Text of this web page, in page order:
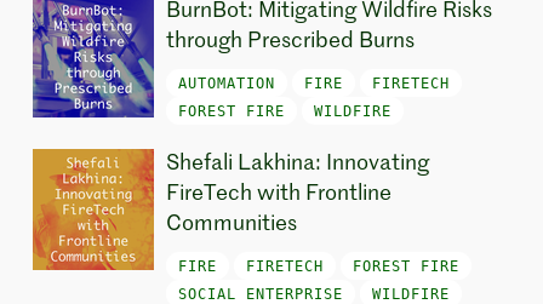
BurnBot: Mitigating Wildfire Risks
through Prescribed Burns
AUTOMATION FIRE
FIRETECH
FOREST FIRE
WILDFIRE
Shefali Lakhina: Innovating
FireTech with Frontline
Communities
FIRE FIRETECH
FOREST FIRE
SOCIAL ENTERPRISE
WILDFIRE